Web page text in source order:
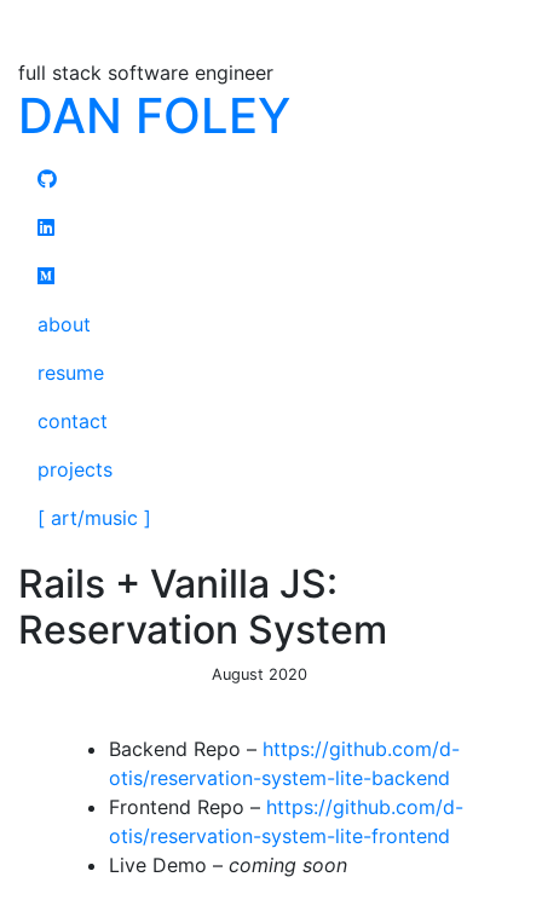
full stack software engineer
DAN FOLEY
about
resume
contact
projects
[ art/music ]
Rails + Vanilla JS:
Reservation System
August 2020
Backend Repo – https://github.com/d-
otis/reservation-system-lite-backend
Frontend Repo – https://github.com/d-
otis/reservation-system-lite-frontend
Live Demo – coming soon